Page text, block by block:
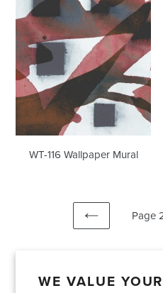
WE VALUE
WT-116 Wallpaper Mural
PREVIOUS
Page